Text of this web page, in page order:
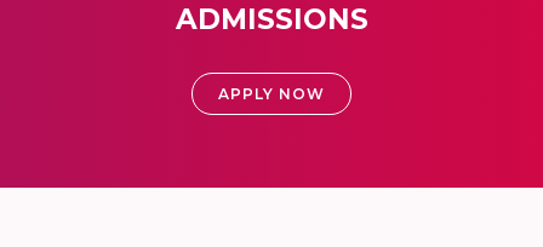
ADMISSIONS
APPLY NOW